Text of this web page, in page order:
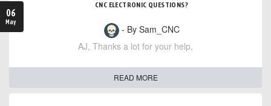
06
May
CNC ELECTRONIC QUESTIONS?
- By Sam_CNC
AJ, Thanks a lot for your help,
READ MORE